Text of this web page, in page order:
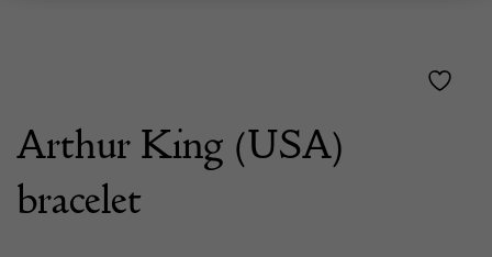
Arthur King (USA)
bracelet